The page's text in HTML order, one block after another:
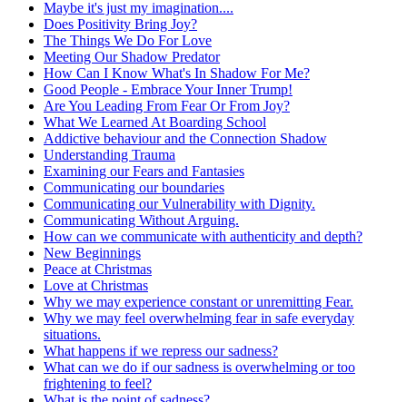
Maybe it's just my imagination....
Does Positivity Bring Joy?
The Things We Do For Love
Meeting Our Shadow Predator
How Can I Know What's In Shadow For Me?
Good People - Embrace Your Inner Trump!
Are You Leading From Fear Or From Joy?
What We Learned At Boarding School
Addictive behaviour and the Connection Shadow
Understanding Trauma
Examining our Fears and Fantasies
Communicating our boundaries
Communicating our Vulnerability with Dignity.
Communicating Without Arguing.
How can we communicate with authenticity and depth?
New Beginnings
Peace at Christmas
Love at Christmas
Why we may experience constant or unremitting Fear.
Why we may feel overwhelming fear in safe everyday
situations.
What happens if we repress our sadness?
What can we do if our sadness is overwhelming or too
frightening to feel?